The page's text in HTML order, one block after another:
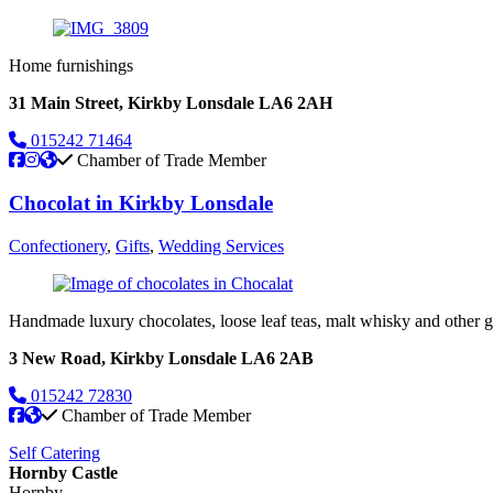
Home furnishings
31 Main Street, Kirkby Lonsdale LA6 2AH
015242 71464
Chamber of Trade Member
Chocolat in Kirkby Lonsdale
Confectionery, Gifts, Wedding Services
Handmade luxury chocolates, loose leaf teas, malt whisky and
3 New Road, Kirkby Lonsdale LA6 2AB
015242 72830
Chamber of Trade Member
Self Catering
Hornby Castle